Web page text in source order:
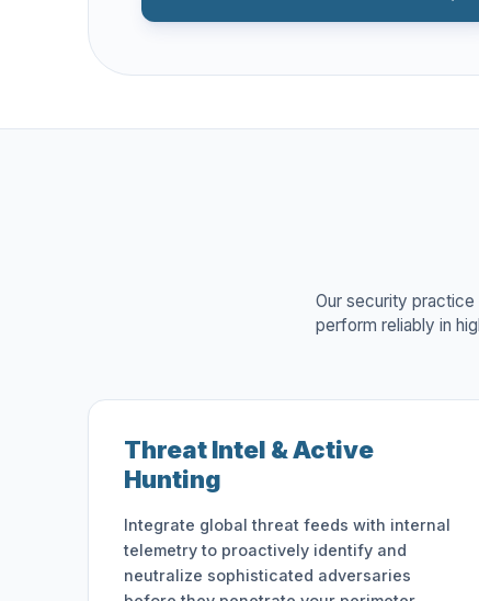
Our security
perform reliably in
Threat Intel & Active
Hunting
Integrate global threat feeds with internal
telemetry to proactively identify and
neutralize sophisticated adversaries